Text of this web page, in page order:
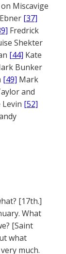
Miscavige
[37]
Fredrick
Shekter
[44] Kate
Bunker
[49] Mark
and
Levin [52]
[17th.]
What
[Saint
what
much.